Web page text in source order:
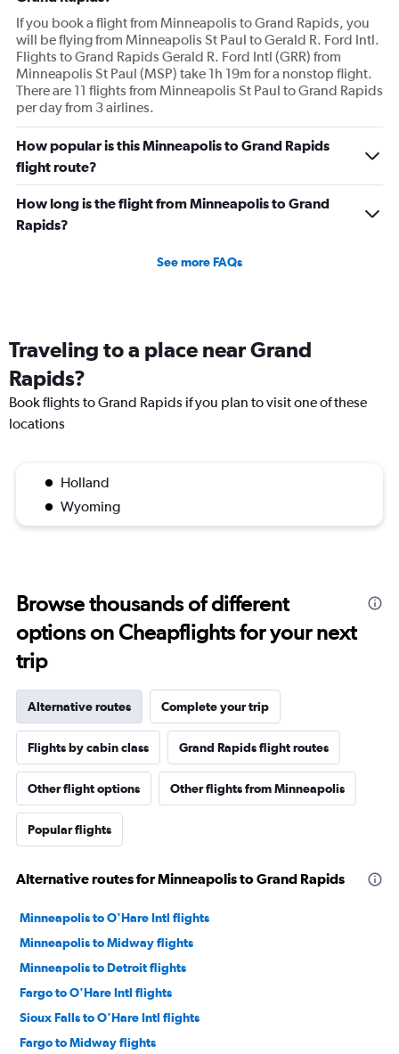
If you book a flight from Minneapolis to Grand Rapids, you
will be flying from Minneapolis St Paul to Gerald R. Ford Intl.
Flights to Grand Rapids Gerald R. Ford Intl (GRR) from
Minneapolis St Paul (MSP) take 1h 19m for a nonstop flight.
There are 11 flights from Minneapolis St Paul to Grand Rapids
per day from 3 airlines.
How popular is this Minneapolis to Grand Rapids
flight route?
How long is the flight from Minneapolis to Grand
Rapids?
See more FAQs
Traveling to a place near Grand
Rapids?
Book flights to Grand Rapids if you plan to visit one of these
locations
Holland
Wyoming
Browse thousands of different
options on Cheapflights for your next
trip
Alternative routes Complete your trip
Flights by cabin class Grand Rapids flight routes
Other flight options Other flights from Minneapolis
Popular flights
Alternative routes for Minneapolis to Grand Rapids
Minneapolis to O'Hare Intl flights
Minneapolis to Midway flights
Minneapolis to Detroit flights
Fargo to O'Hare Intl flights
Sioux Falls to O'Hare Intl flights
Fargo to Midway flights